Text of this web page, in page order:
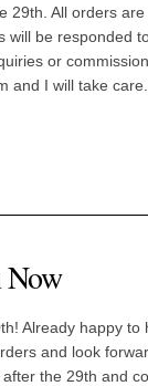
29th. All orders
will be responded
or
and I will take
Now
Already happy to
and look
the 29th and